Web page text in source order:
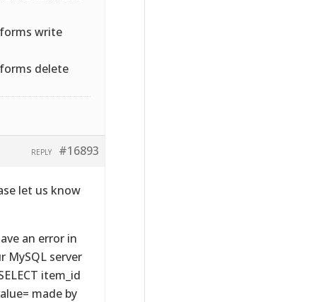
write
delete
#16893
REPLY
let us know
an error in
MySQL server
item_id
made by